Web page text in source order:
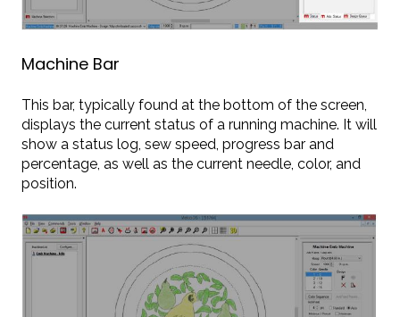
Machine Bar
This bar, typically found at the bottom of the screen,
displays the current status of a running machine. It will
show a status log, sew speed, progress bar and
percentage, as well as the current needle, color, and
position.